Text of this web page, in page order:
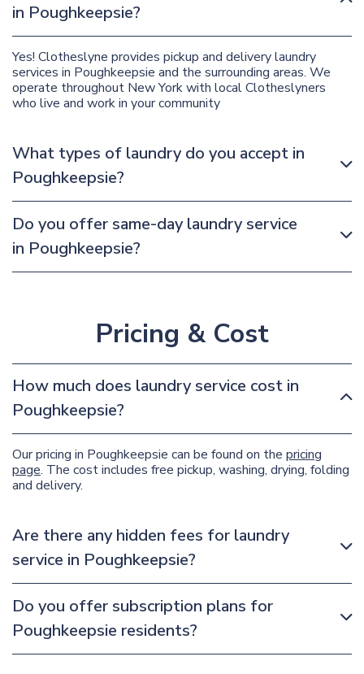
in Poughkeepsie?
Yes! Clotheslyne provides pickup and delivery laundry
services in Poughkeepsie and the surrounding areas. We
operate throughout New York with local Clotheslyners
who live and work in your community
What types of laundry do you accept in
Poughkeepsie?
Do you offer same-day laundry service
in Poughkeepsie?
Pricing & Cost
How much does laundry service cost in
Poughkeepsie?
Our pricing in Poughkeepsie can be found on the pricing
page. The cost includes free pickup, washing, drying, folding
and delivery.
Are there any hidden fees for laundry
service in Poughkeepsie?
Do you offer subscription plans for
Poughkeepsie residents?